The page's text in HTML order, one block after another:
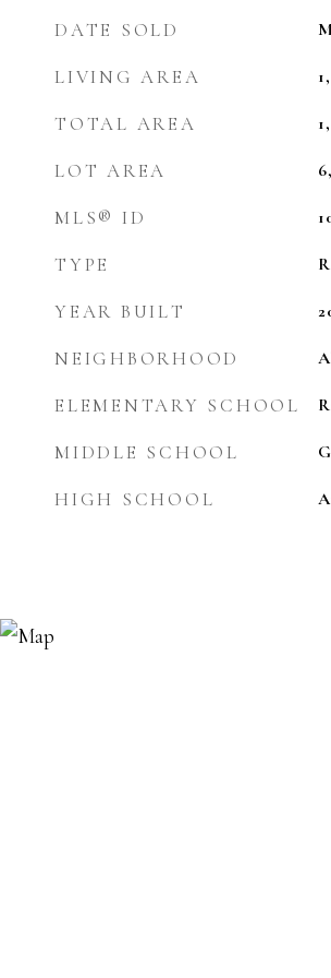
DATE SOLD
LIVING AREA
TOTAL AREA
LOT AREA
MLS® ID
TYPE
YEAR BUILT
NEIGHBORHOOD
ELEMENTARY SCHOOL
MIDDLE SCHOOL
HIGH SCHOOL